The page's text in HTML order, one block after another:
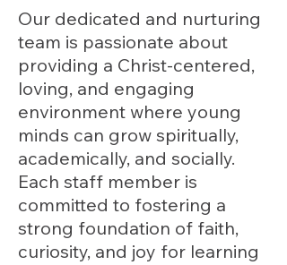
Our dedicated and nurturing
team is passionate about
providing a Christ-centered,
loving, and engaging
environment where young
minds can grow spiritually,
academically, and socially.
Each staff member is
committed to fostering a
strong foundation of faith,
curiosity, and joy for learning